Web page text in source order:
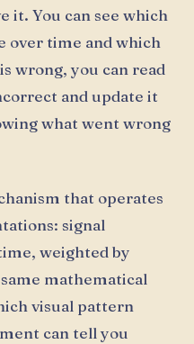
it. You can see which
over time and which
wrong, you can read
and update it
what went wrong
that operates
signal
weighted by
mathematical
visual pattern
can tell you